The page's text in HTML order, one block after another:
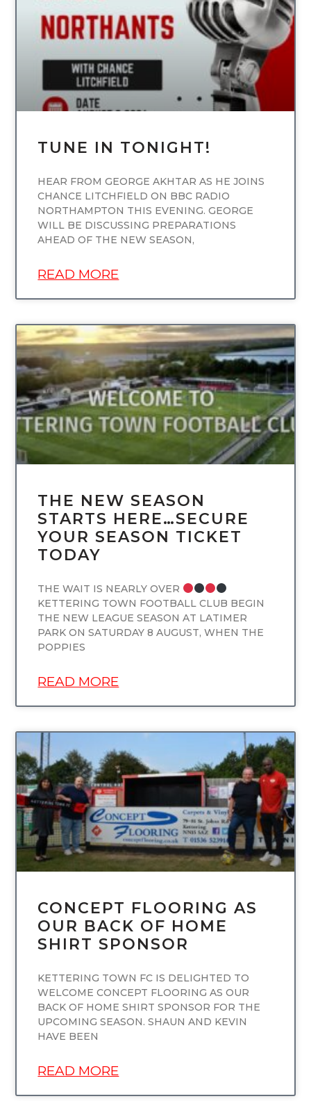
TUNE IN TONIGHT!
HEAR FROM GEORGE AKHTAR AS HE JOINS
CHANCE LITCHFIELD ON BBC RADIO
NORTHAMPTON THIS EVENING. GEORGE
WILL BE DISCUSSING PREPARATIONS
AHEAD OF THE NEW SEASON,
READ MORE
UNCATEGORIZED
THE NEW SEASON
STARTS HERE…SECURE
YOUR SEASON TICKET
TODAY
THE WAIT IS NEARLY OVER
KETTERING TOWN FOOTBALL CLUB BEGIN
THE NEW LEAGUE SEASON AT LATIMER
PARK ON SATURDAY 8 AUGUST, WHEN THE
POPPIES
READ MORE
UNCATEGORIZED
CONCEPT FLOORING AS
OUR BACK OF HOME
SHIRT SPONSOR
KETTERING TOWN FC IS DELIGHTED TO
WELCOME CONCEPT FLOORING AS OUR
BACK OF HOME SHIRT SPONSOR FOR THE
UPCOMING SEASON. SHAUN AND KEVIN
HAVE BEEN
READ MORE